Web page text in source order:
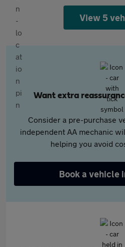
View 5
Want extra
Consider a pre-purchase
independent AA mechanic
helping you avoid
Book a vehicle